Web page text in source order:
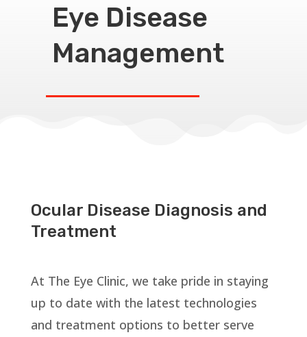
Eye Disease
Management
Ocular Disease Diagnosis and
Treatment
At The Eye Clinic, we take pride in staying
up to date with the latest technologies
and treatment options to better serve